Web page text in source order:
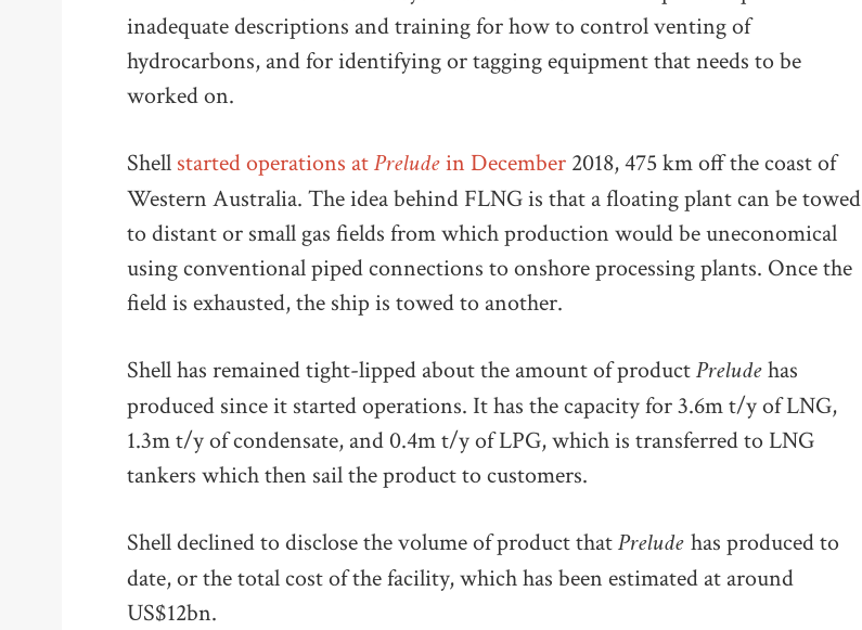
inadequate descriptions and training for how to control venting of
hydrocarbons, and for identifying or tagging equipment that needs to be
worked on.
Shell started operations atPreludein December 2018, 475 km off the coast of
Western Australia. The idea behind FLNG is that a floating plant can be towed
to distant or small gas fields from which production would be uneconomical
using conventional piped connections to onshore processing plants. Once the
field is exhausted, the ship is towed to another.
Shell has remained tight-lipped about the amount of productPreludehas
produced since it started operations. It has the capacity for 3.6m t/y of LNG,
1.3m t/y of condensate, and 0.4m t/y of LPG, which is transferred to LNG
tankers which then sail the product to customers.
Shell declined to disclose the volume of product thatPrelude has produced to
date, or the total cost of the facility, which has been estimated at around
US$12bn.